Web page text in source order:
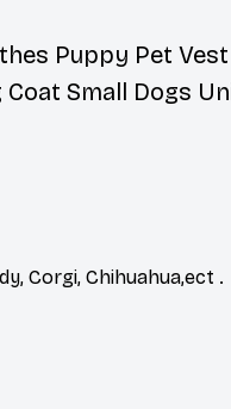
Puppy Pet
Small Dogs
Corgi, Chihuahua,ect .